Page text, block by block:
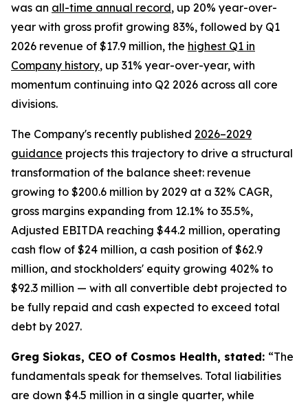
was an all-time annual record, up 20% year-over-
year with gross profit growing 83%, followed by Q1
2026 revenue of $17.9 million, the highest Q1 in
Company history, up 31% year-over-year, with
momentum continuing into Q2 2026 across all core
divisions.
The Company's recently published 2026–2029
guidance projects this trajectory to drive a structural
transformation of the balance sheet: revenue
growing to $200.6 million by 2029 at a 32% CAGR,
gross margins expanding from 12.1% to 35.5%,
Adjusted EBITDA reaching $44.2 million, operating
cash flow of $24 million, a cash position of $62.9
million, and stockholders' equity growing 402% to
$92.3 million — with all convertible debt projected to
be fully repaid and cash expected to exceed total
debt by 2027.
Greg Siokas, CEO of Cosmos Health, stated: “The
fundamentals speak for themselves. Total liabilities
are down $4.5 million in a single quarter, while